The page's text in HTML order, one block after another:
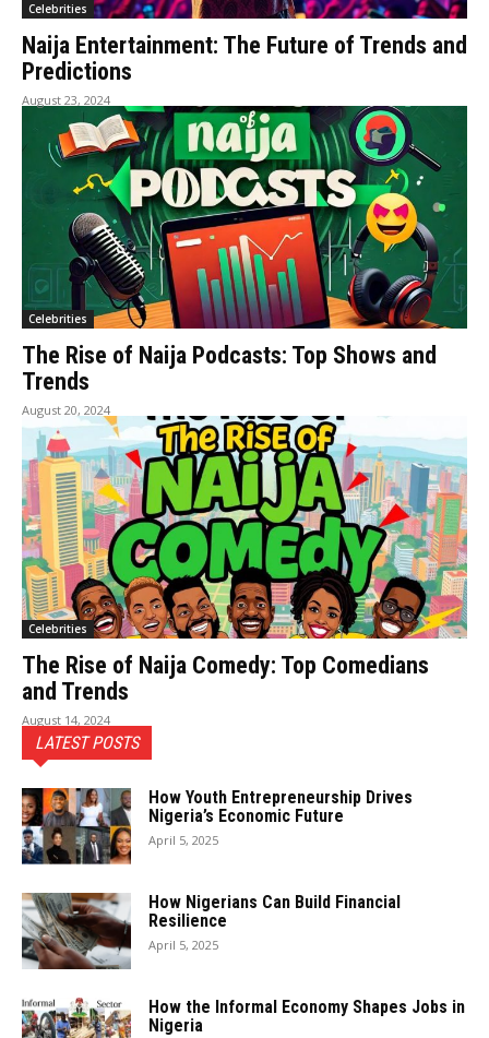
Celebrities
Naija Entertainment: The Future of Trends and
Predictions
August 23, 2024
Celebrities
The Rise of Naija Podcasts: Top Shows and
Trends
August 20, 2024
Celebrities
The Rise of Naija Comedy: Top Comedians
and Trends
August 14, 2024
LATEST POSTS
How Youth Entrepreneurship Drives
Nigeria’s Economic Future
April 5, 2025
How Nigerians Can Build Financial
Resilience
April 5, 2025
How the Informal Economy Shapes Jobs in
Nigeria